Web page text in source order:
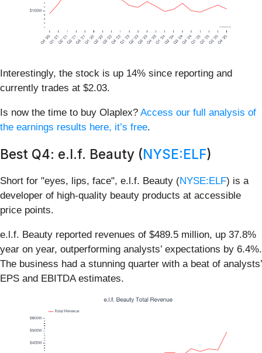
Interestingly, the stock is up 14% since reporting and
currently trades at $2.03.
Is now the time to buy Olaplex? Access our full analysis of
the earnings results here, it’s free.
Best Q4: e.l.f. Beauty (NYSE:ELF)
Short for "eyes, lips, face", e.l.f. Beauty (NYSE:ELF) is a
developer of high-quality beauty products at accessible
price points.
e.l.f. Beauty reported revenues of $489.5 million, up 37.8%
year on year, outperforming analysts’ expectations by 6.4%.
The business had a stunning quarter with a beat of analysts’
EPS and EBITDA estimates.